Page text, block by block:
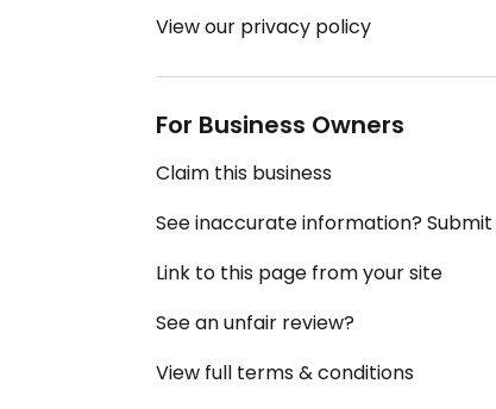
View our privacy policy
For Business Owners
Claim this business
See inaccurate information?
Link to this page from your site
See an unfair review?
View full terms & conditions